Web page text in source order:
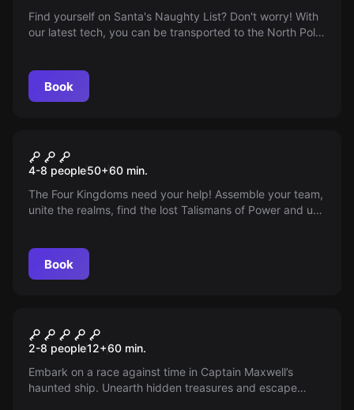
Find yourself on Santa's Naughty List? Don't worry! With
our latest tech, you can be transported to the North Pole
returns. Are you ready for the ultimate festive adventure?
Book
Contest of Kings
4-8 people50+60 min.
The Four Kingdoms need your help! Assemble your team,
unite the realms, find the lost Talismans of Power and use
Book
Shipwrecked
2-8 people12+60 min.
Embark on a race against time in Captain Maxwell’s
haunted ship. Unearth hidden treasures and escape